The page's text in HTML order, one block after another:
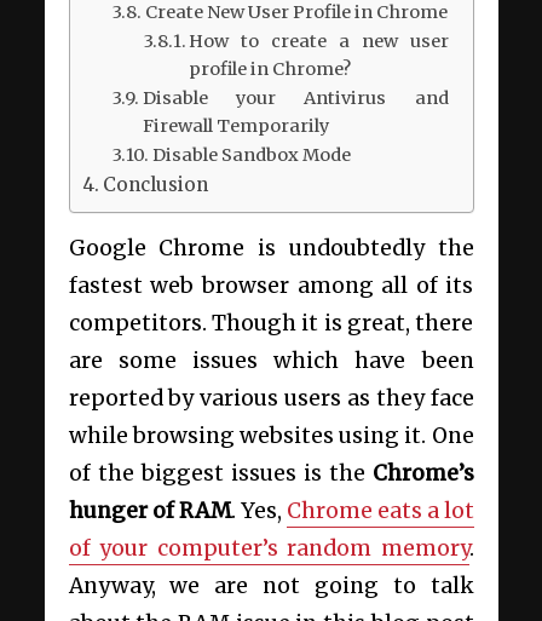
Create New User Profile in Chrome
How to create a new user
profile in Chrome?
Disable your Antivirus and
Firewall Temporarily
Disable Sandbox Mode
Conclusion
Google Chrome is undoubtedly the
fastest web browser among all of its
competitors. Though it is great, there
are some issues which have been
reported by various users as they face
while browsing websites using it. One
of the biggest issues is the Chrome’s
hunger of RAM. Yes, Chrome eats a lot
of your computer’s random memory.
Anyway, we are not going to talk